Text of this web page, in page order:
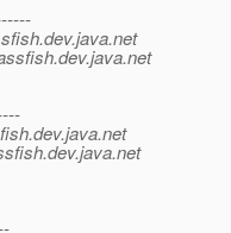
dev.java.net
dev.java.net
dev.java.net
dev.java.net